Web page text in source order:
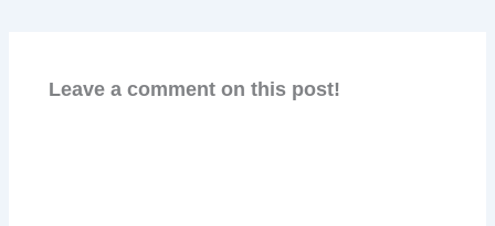
Leave a comment on this post!